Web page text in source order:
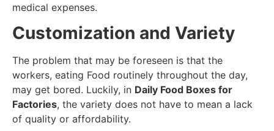
medical expenses.
Customization and Variety
The problem that may be foreseen is that the
workers, eating Food routinely throughout the day,
may get bored. Luckily, in Daily Food Boxes for
Factories, the variety does not have to mean a lack
of quality or affordability.